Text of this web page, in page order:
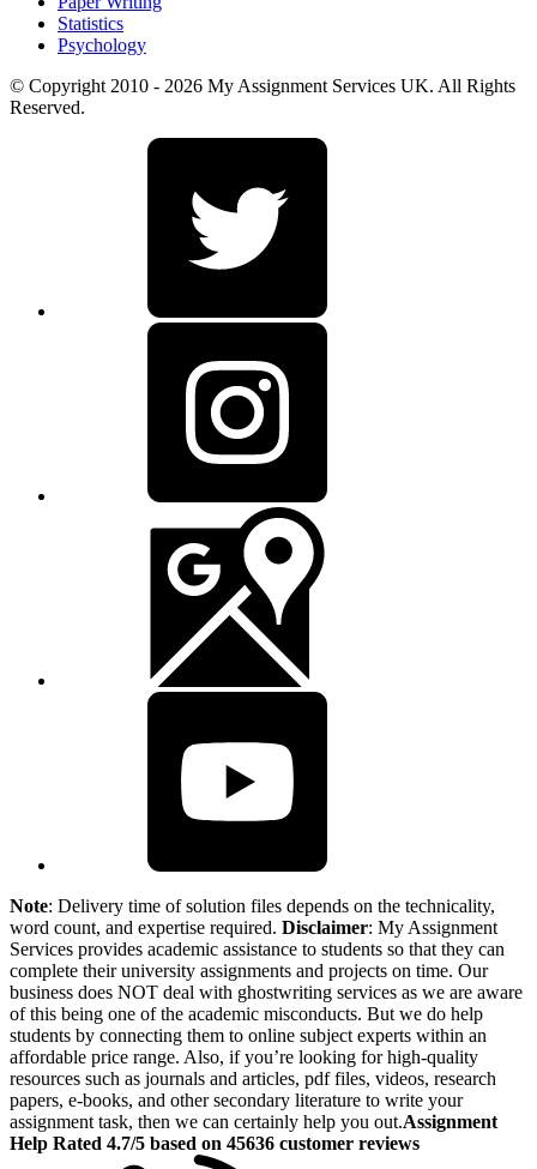
Statistics
Psychology
© Copyright 2010 - 2026 My Assignment Services UK. All Rights
Reserved.
Note: Delivery time of solution files depends on the technicality,
word count, and expertise required. Disclaimer: My Assignment
Services provides academic assistance to students so that they can
complete their university assignments and projects on time. Our
business does NOT deal with ghostwriting services as we are aware
of this being one of the academic misconducts. But we do help
students by connecting them to online subject experts within an
affordable price range. Also, if you’re looking for high-quality
resources such as journals and articles, pdf files, videos, research
papers, e-books, and other secondary literature to write your
assignment task, then we can certainly help you out.Assignment
Help Rated 4.7/5 based on 45636 customer reviews